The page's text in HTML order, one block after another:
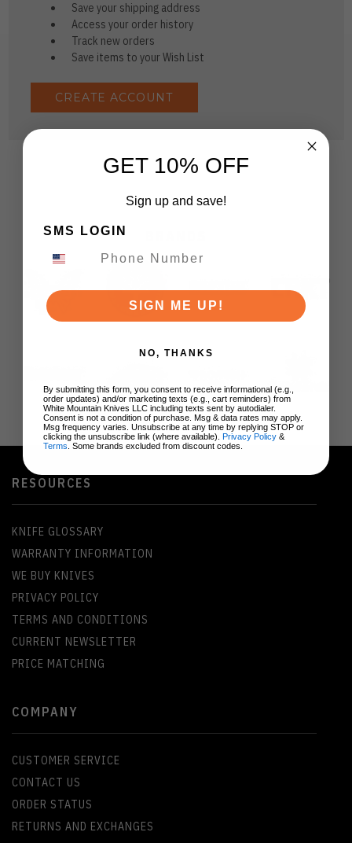
Save your shipping address
Access your order history
Track new orders
Save items to your Wish List
CREATE ACCOUNT
RESOURCES
KNIFE GLOSSARY
WARRANTY INFORMATION
WE BUY KNIVES
PRIVACY POLICY
TERMS AND CONDITIONS
CURRENT NEWSLETTER
PRICE MATCHING
COMPANY
CUSTOMER SERVICE
CONTACT US
ORDER STATUS
RETURNS AND EXCHANGES
GET 10% OFF
Sign up and save!
SMS LOGIN
SIGN ME UP!
NO, THANKS
By submitting this form, you consent to receive informational (e.g.,
order updates) and/or marketing texts (e.g., cart reminders) from
White Mountain Knives LLC including texts sent by autodialer.
Consent is not a condition of purchase. Msg & data rates may apply.
Msg frequency varies. Unsubscribe at any time by replying STOP or
clicking the unsubscribe link (where available). Privacy Policy &
Terms . Some brands excluded from discount codes.